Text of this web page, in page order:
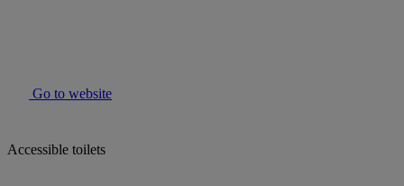
Go to website
Accessible toilets